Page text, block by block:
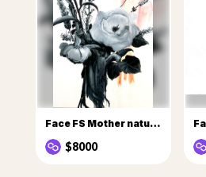
Face FS Mother nature flowers 1
$8000